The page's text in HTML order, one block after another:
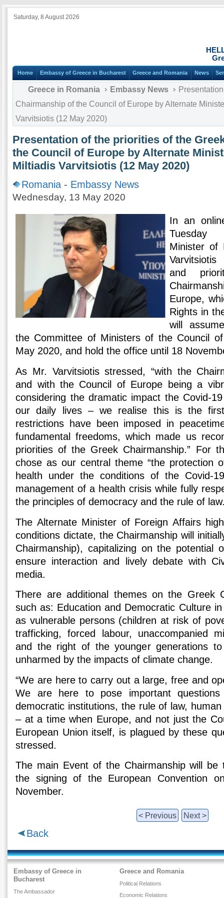
Saturday, 8 August 2026
Home Embassy of Greece in Bucharest Greece and Romania News
Greece in Romania Embassy News
Chairmanship of the Council of Europe by Alternate
Varvitsiotis (12 May 2020)
Presentation of the priorities of the
the Council of Europe by Alternate
Miltiadis Varvitsiotis (12 May 2020)
Romania - Embassy News
Wednesday, 13 May 2020
In an
Tuesday
Minister of
and
Europe,
Rights in
will
the Committee of Ministers of the Council
May 2020, and hold the office until 18
As Mr. Varvitsiotis stressed, “with the
and with the Council of Europe being a
considering the dramatic impact the Covid-
our daily lives – we realise this is the
restrictions have been imposed in
fundamental freedoms, which made us
priorities of the Greek Chairmanship.” For
chose as our central theme “the protection
health under the conditions of the Covid-
management of a health crisis while fully
the principles of democracy and the rule of
The Alternate Minister of Foreign Affairs
conditions dictate, the Chairmanship will
Chairmanship), capitalizing on the potential
ensure interaction and lively debate with
media.
There are additional themes on the Greek
such as: Education and Democratic Culture
as vulnerable persons (children at risk of
trafficking, forced labour, unaccompanied
and the right of the younger generations
unharmed by the impacts of climate change.
“We are here to carry out a large, free and
We are here to pose important
democratic institutions, the rule of law,
– at a time when Europe, and not just the
European Union itself, is plagued by these
stressed.
The main Event of the Chairmanship will be
the signing of the European Convention
November.
< Previous Next >
Back
Embassy of Greece in
Bucharest
The Ambassador
Greece and Romania
Political Relations
Economic Relations